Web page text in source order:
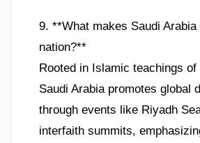
9. **What makes Saudi
nation?**
Rooted in Islamic teachings of
Saudi Arabia promotes global
through events like Riyadh
interfaith summits,